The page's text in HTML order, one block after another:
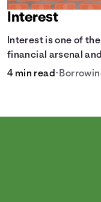
Interest
Interest is one of
financial arsenal
4 min read•